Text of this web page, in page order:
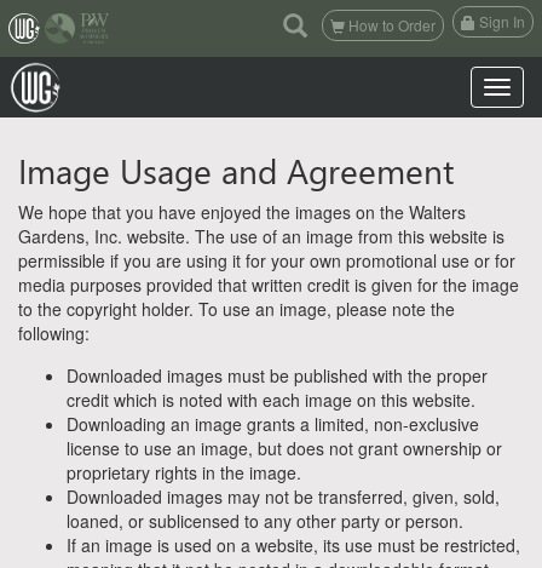
(current)
How to Order Sign In
Toggle
Image Usage and Agreement
We hope that you have enjoyed the images on the Walters
Gardens, Inc. website. The use of an image from this website is
permissible if you are using it for your own promotional use or for
media purposes provided that written credit is given for the image
to the copyright holder. To use an image, please note the
following:
Downloaded images must be published with the proper
credit which is noted with each image on this website.
Downloading an image grants a limited, non-exclusive
license to use an image, but does not grant ownership or
proprietary rights in the image.
Downloaded images may not be transferred, given, sold,
loaned, or sublicensed to any other party or person.
If an image is used on a website, its use must be restricted,